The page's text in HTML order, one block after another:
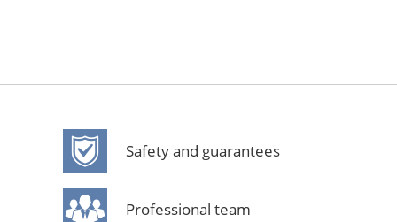
Safety and guarantees
Professional team